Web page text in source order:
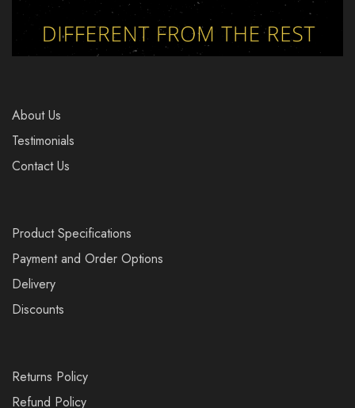
About Us
Testimonials
Contact Us
Product Specifications
Payment and Order Options
Delivery
Discounts
Returns Policy
Refund Policy